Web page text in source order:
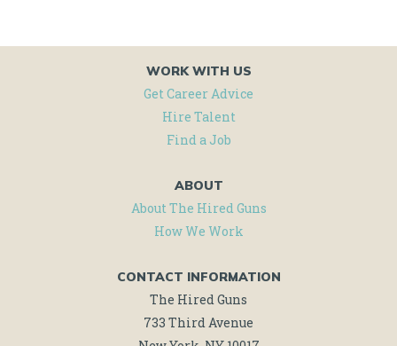
WORK WITH US
Get Career Advice
Hire Talent
Find a Job
ABOUT
About The Hired Guns
How We Work
CONTACT INFORMATION
The Hired Guns
733 Third Avenue